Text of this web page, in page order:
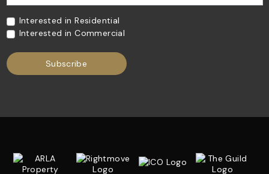
Interested in Residential
Interested in Commercial